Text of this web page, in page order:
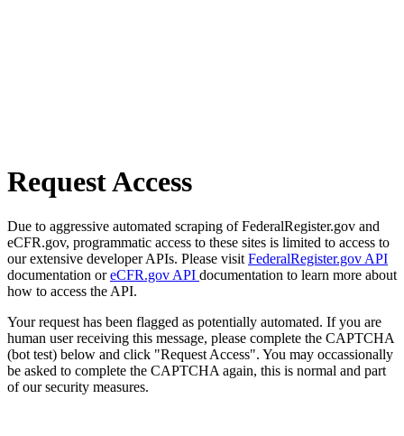
Request Access
Due to aggressive automated scraping of FederalRegister.gov and
eCFR.gov, programmatic access to these sites is limited to access to
our extensive developer APIs. Please visit FederalRegister.gov API
documentation oreCFR.gov API documentation to learn more about
how to access the API.
Your request has been flagged as potentially automated. If you are
human user receiving this message, please complete the CAPTCHA
(bot test) below and click "Request Access". You may occassionally
be asked to complete the CAPTCHA again, this is normal and part
of our security measures.